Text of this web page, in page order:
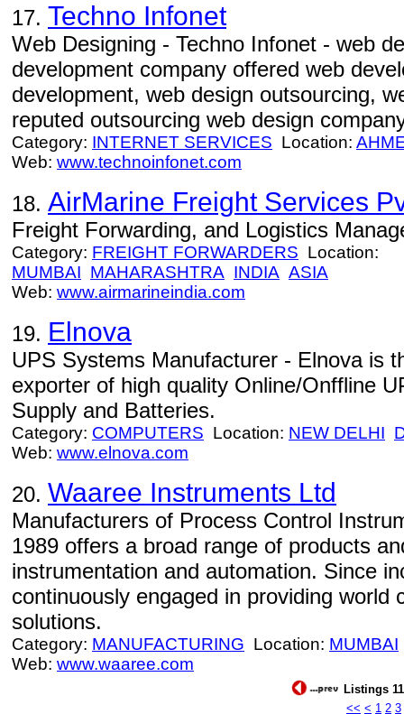
17. Techno Infonet
Web Designing - Techno Infonet - web
development company offered web
development, web design outsourcing,
reputed outsourcing web design
Category: INTERNET SERVICES Location:
Web: www.technoinfonet.com
18. AirMarine Freight Services
Freight Forwarding, and Logistics
Category: FREIGHT FORWARDERS Location:
MUMBAI MAHARASHTRA INDIA ASIA
Web: www.airmarineindia.com
19. Elnova
UPS Systems Manufacturer - Elnova is
exporter of high quality Online/Onffline
Supply and Batteries.
Category: COMPUTERS Location: NEW DELHI
Web: www.elnova.com
20. Waaree Instruments Ltd
Manufacturers of Process Control
1989 offers a broad range of products
instrumentation and automation. Since
continuously engaged in providing world
solutions.
Category: MANUFACTURING Location: MUMBAI
Web: www.waaree.com
Listings
<< < 1 2 3